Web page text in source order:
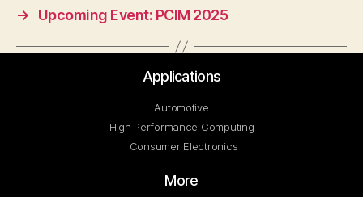
→
Upcoming Event: PCIM 2025
Applications
Automotive
High Performance Computing
Consumer Electronics
More